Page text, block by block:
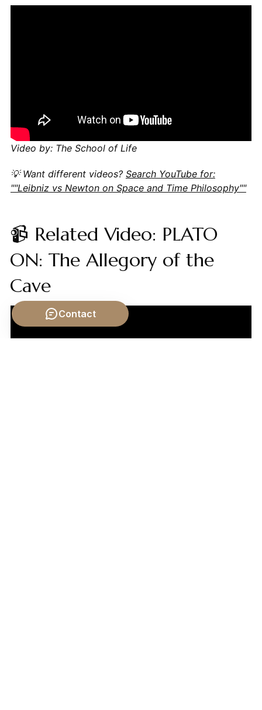
Video by: The School of Life
💡 Want different videos? Search YouTube for:
""Leibniz vs Newton on Space and Time Philosophy""
📹 Related Video: PLATO
ON: The Allegory of the
Cave
Contact